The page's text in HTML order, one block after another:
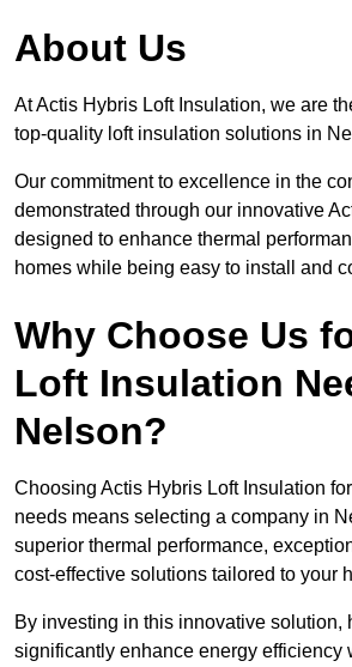
About Us
At Actis Hybris Loft Insulation, we are
top-quality loft insulation solutions in
Our commitment to excellence in the
demonstrated through our innovative
designed to enhance thermal
homes while being easy to install and
Why Choose Us
Loft Insulation
Nelson?
Choosing Actis Hybris Loft Insulation
needs means selecting a company in
superior thermal performance,
cost-effective solutions tailored to your
By investing in this innovative solution,
significantly enhance energy efficiency